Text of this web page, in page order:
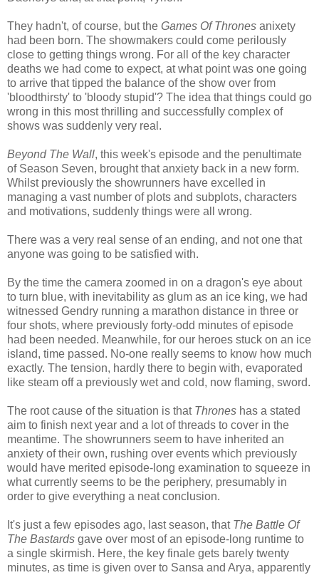
They hadn't, of course, but the Games Of Thrones anixety
had been born. The showmakers could come perilously
close to getting things wrong. For all of the key character
deaths we had come to expect, at what point was one going
to arrive that tipped the balance of the show over from
'bloodthirsty' to 'bloody stupid'? The idea that things could go
wrong in this most thrilling and successfully complex of
shows was suddenly very real.
Beyond The Wall, this week's episode and the penultimate
of Season Seven, brought that anxiety back in a new form.
Whilst previously the showrunners have excelled in
managing a vast number of plots and subplots, characters
and motivations, suddenly things were all wrong.
There was a very real sense of an ending, and not one that
anyone was going to be satisfied with.
By the time the camera zoomed in on a dragon's eye about
to turn blue, with inevitability as glum as an ice king, we had
witnessed Gendry running a marathon distance in three or
four shots, where previously forty-odd minutes of episode
had been needed. Meanwhile, for our heroes stuck on an ice
island, time passed. No-one really seems to know how much
exactly. The tension, hardly there to begin with, evaporated
like steam off a previously wet and cold, now flaming, sword.
The root cause of the situation is that Thrones has a stated
aim to finish next year and a lot of threads to cover in the
meantime. The showrunners seem to have inherited an
anxiety of their own, rushing over events which previously
would have merited episode-long examination to squeeze in
what currently seems to be the periphery, presumably in
order to give everything a neat conclusion.
It's just a few episodes ago, last season, that The Battle Of
The Bastards gave over most of an episode-long runtime to
a single skirmish. Here, the key finale gets barely twenty
minutes, as time is given over to Sansa and Arya, apparently